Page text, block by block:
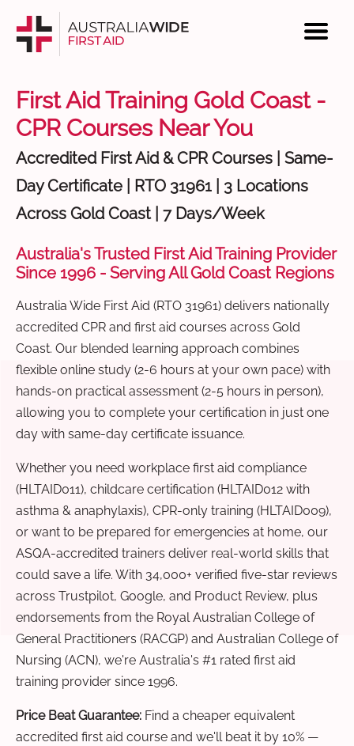
First Aid Training Gold Coast -
CPR Courses Near You
Accredited First Aid & CPR Courses | Same-
Day Certificate | RTO 31961 | 3 Locations
Across Gold Coast | 7 Days/Week
Australia's Trusted First Aid Training Provider
Since 1996 - Serving All Gold Coast Regions
Australia Wide First Aid (RTO 31961) delivers nationally
accredited CPR and first aid courses across Gold
Coast. Our blended learning approach combines
flexible online study (2-6 hours at your own pace) with
hands-on practical assessment (2-5 hours in person),
allowing you to complete your certification in just one
day with same-day certificate issuance.
Whether you need workplace first aid compliance
(HLTAID011), childcare certification (HLTAID012 with
asthma & anaphylaxis), CPR-only training (HLTAID009),
or want to be prepared for emergencies at home, our
ASQA-accredited trainers deliver real-world skills that
could save a life. With 34,000+ verified five-star reviews
across Trustpilot, Google, and Product Review, plus
endorsements from the Royal Australian College of
General Practitioners (RACGP) and Australian College of
Nursing (ACN), we're Australia's #1 rated first aid
training provider since 1996.
Price Beat Guarantee: Find a cheaper equivalent
accredited first aid course and we'll beat it by 10% —